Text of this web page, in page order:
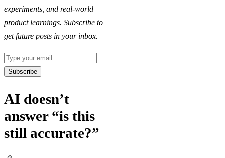
experiments, and real-world
product learnings. Subscribe to
get future posts in your inbox.
Email
Subscribe
AI doesn’t
answer “is this
still accurate?”